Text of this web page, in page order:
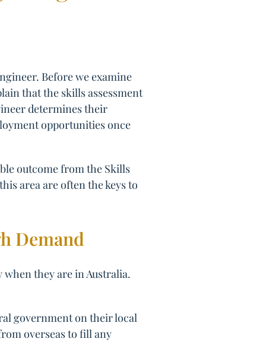
Before we examine
that the skills assessment
determines their
opportunities once
outcome from the Skills
area are often the keys to
Demand
they are in Australia.
government on their local
overseas to fill any